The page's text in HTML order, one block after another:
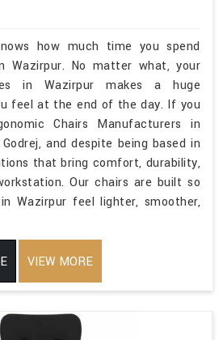
how much time you spend
Wazirpur. No matter what, your
in Wazirpur makes a huge
feel at the end of the day. If you
Chairs Manufacturers in
and despite being based in
that bring comfort, durability,
Our chairs are built so
Wazirpur feel lighter, smoother,
VIEW MORE